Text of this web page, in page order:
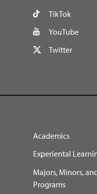
TikTok
YouTube
Twitter
Academics
Experiental
Majors, Minors,
Programs